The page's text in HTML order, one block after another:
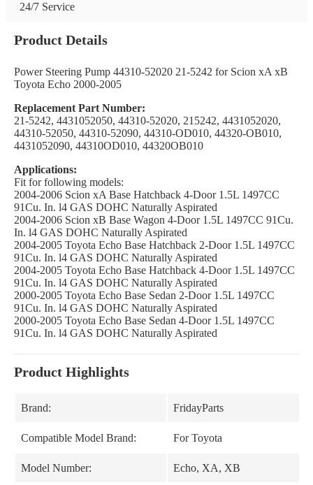
24/7 Service
Product Details
Power Steering Pump 44310-52020 21-5242 for Scion xA xB
Toyota Echo 2000-2005
Replacement Part Number:
21-5242, 4431052050, 44310-52020, 215242, 4431052020,
44310-52050, 44310-52090, 44310-OD010, 44320-OB010,
4431052090, 44310OD010, 44320OB010
Applications:
Fit for following models:
2004-2006 Scion xA Base Hatchback 4-Door 1.5L 1497CC
91Cu. In. l4 GAS DOHC Naturally Aspirated
2004-2006 Scion xB Base Wagon 4-Door 1.5L 1497CC 91Cu.
In. l4 GAS DOHC Naturally Aspirated
2004-2005 Toyota Echo Base Hatchback 2-Door 1.5L 1497CC
91Cu. In. l4 GAS DOHC Naturally Aspirated
2004-2005 Toyota Echo Base Hatchback 4-Door 1.5L 1497CC
91Cu. In. l4 GAS DOHC Naturally Aspirated
2000-2005 Toyota Echo Base Sedan 2-Door 1.5L 1497CC
91Cu. In. l4 GAS DOHC Naturally Aspirated
2000-2005 Toyota Echo Base Sedan 4-Door 1.5L 1497CC
91Cu. In. l4 GAS DOHC Naturally Aspirated
Product Highlights
Brand: FridayParts
Compatible Model Brand: For Toyota
Model Number: Echo, XA, XB